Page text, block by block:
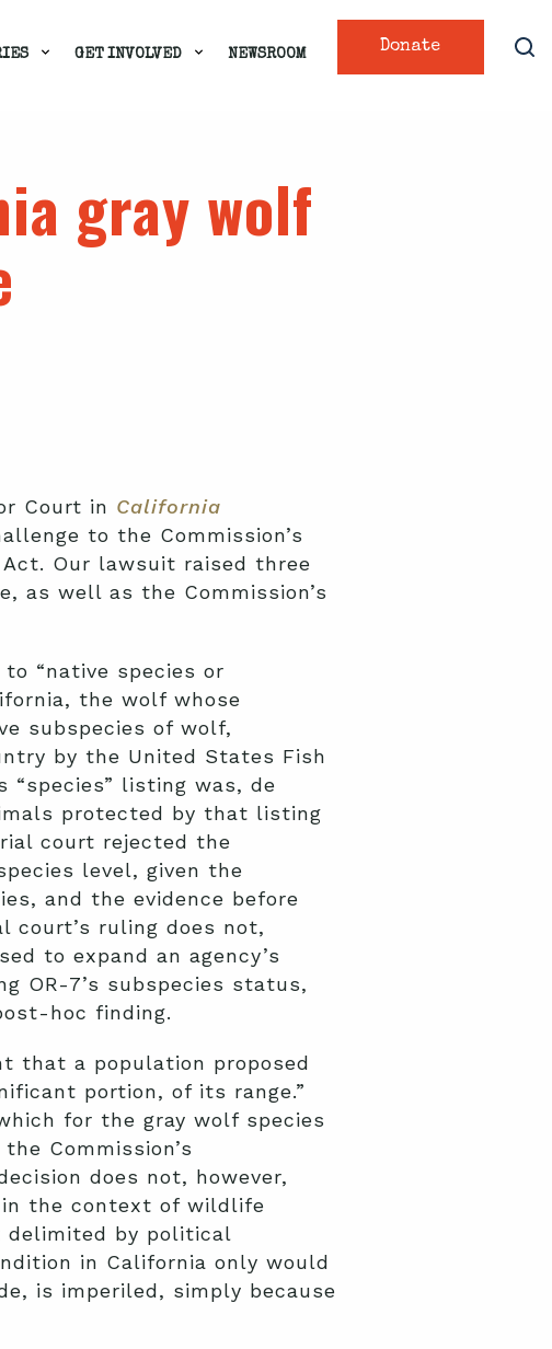
Donate
GET INVOLVED NEWSROOM
gray wolf
Court in California
to the Commission’s
Our lawsuit raised three
as well as the Commission’s
“native species or
the wolf whose
subspecies of wolf,
by the United States Fish
“species” listing was, de
protected by that listing
court rejected the
level, given the
and the evidence before
court’s ruling does not,
to expand an agency’s
OR-7’s subspecies status,
hoc finding.
that a population proposed
portion, of its range.”
for the gray wolf species
Commission’s
does not, however,
in the context of wildlife
delimited by political
in California only would
is imperiled, simply because